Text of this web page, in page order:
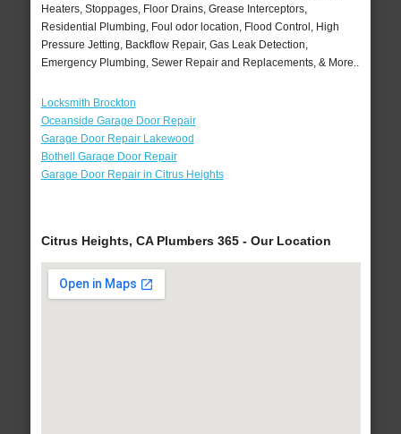
Heaters, Stoppages, Floor Drains, Grease Interceptors,
Residential Plumbing, Foul odor location, Flood Control, High
Pressure Jetting, Backflow Repair, Gas Leak Detection,
Emergency Plumbing, Sewer Repair and Replacements, & More..
Locksmith Brockton
Oceanside Garage Door Repair
Garage Door Repair Lakewood
Bothell Garage Door Repair
Garage Door Repair in Citrus Heights
Citrus Heights, CA Plumbers 365 - Our Location